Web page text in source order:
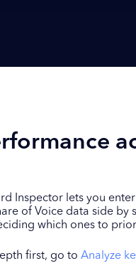
Inspector lets you
of Voice data side by
which ones to
first, go to Analyze